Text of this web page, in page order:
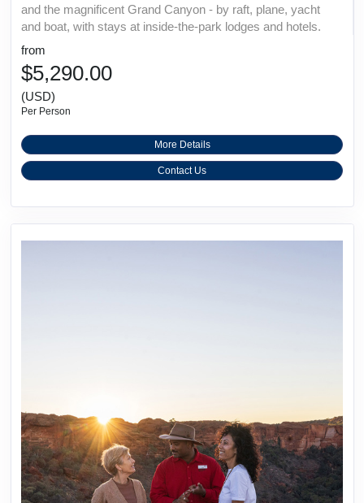
and the magnificent Grand Canyon - by raft, plane, yacht
and boat, with stays at inside-the-park lodges and hotels.
from
$5,290.00
(USD)
Per Person
More Details
Contact Us